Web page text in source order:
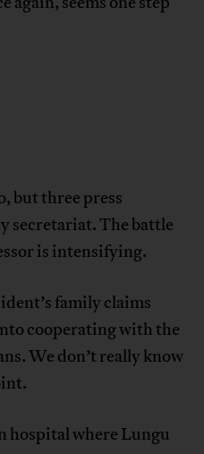
but three press
secretariat. The battle
is intensifying.
family claims
cooperating with the
We don’t really know
hospital where Lungu